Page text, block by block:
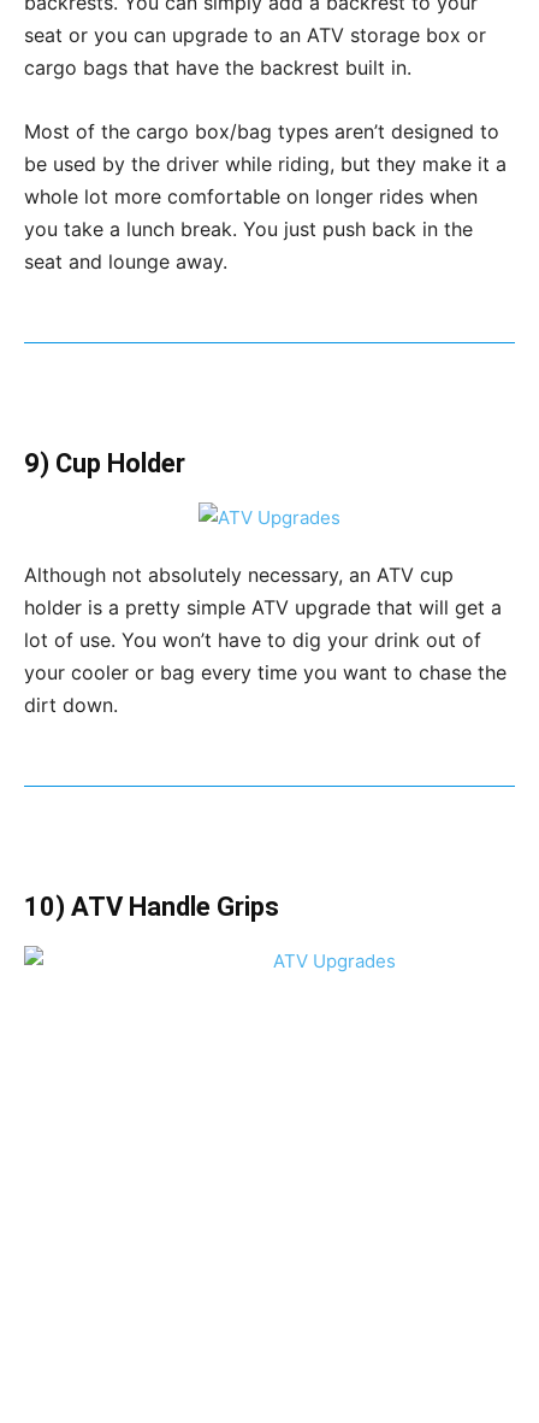
seat or you can upgrade to an ATV storage box or
cargo bags that have the backrest built in.
Most of the cargo box/bag types aren’t designed to
be used by the driver while riding, but they make it a
whole lot more comfortable on longer rides when
you take a lunch break. You just push back in the
seat and lounge away.
9) Cup Holder
Although not absolutely necessary, an ATV cup
holder is a pretty simple ATV upgrade that will get a
lot of use. You won’t have to dig your drink out of
your cooler or bag every time you want to chase the
dirt down.
10) ATV Handle Grips